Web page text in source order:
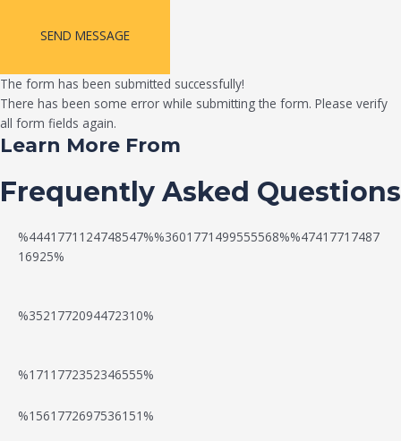
SEND MESSAGE
The form has been submitted successfully!
There has been some error while submitting the form. Please verify
all form fields again.
Learn More From
Frequently Asked Questions
%4441771124748547%%3601771499555568%%47417717487
16925%
%3521772094472310%
%1711772352346555%
N
W
%1561772697536151%